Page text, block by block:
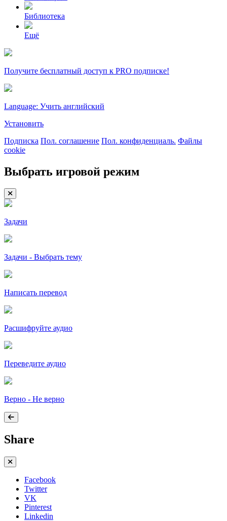
Библиотека
Ещё
Получите бесплатный доступ к PRO подписке!
Language: Учить английский
Установить
Подписка Пол. соглашение Пол. конфиденциаль. Файлы
cookie
Выбрать игровой режим
Задачи
Задачи - Выбрать тему
Написать перевод
Расшифруйте аудио
Переведите аудио
Верно - Не верно
Share
Facebook
Twitter
VK
Pinterest
Linkedin